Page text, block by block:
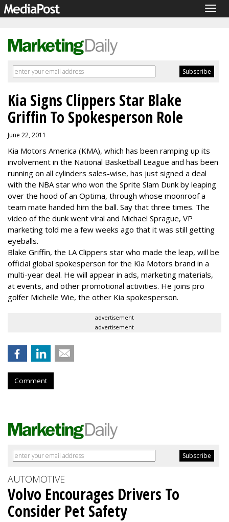
Kia Signs Clippers Star Blake
Griffin To Spokesperson Role
June 22, 2011
Kia Motors America (KMA), which has been ramping up its
involvement in the National Basketball League and has been
running on all cylinders sales-wise, has just signed a deal
with the NBA star who won the Sprite Slam Dunk by leaping
over the hood of an Optima, through whose moonroof a
team mate handed him the ball. Say that three times. The
video of the dunk went viral and Michael Sprague, VP
marketing told me a few weeks ago that it was still getting
eyeballs.
Blake Griffin, the LA Clippers star who made the leap, will be
official global spokesperson for the Kia Motors brand in a
multi-year deal. He will appear in ads, marketing materials,
at events, and other promotional activities. He joins pro
golfer Michelle Wie, the other Kia spokesperson.
advertisement
advertisement
Comment
AUTOMOTIVE
Volvo Encourages Drivers To
Consider Pet Safety